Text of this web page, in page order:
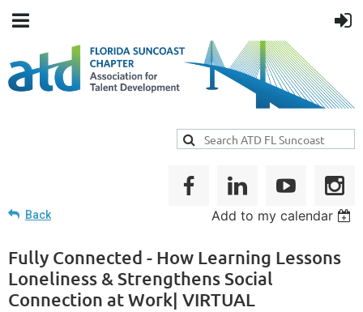
Back Add to my calendar
Fully Connected - How Learning Lessons
Loneliness & Strengthens Social
Connection at Work| VIRTUAL